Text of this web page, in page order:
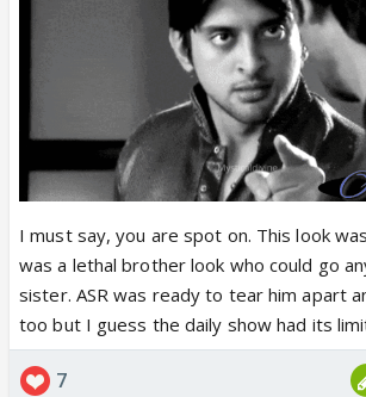
I must say, you are spot on. This look
was a lethal brother look who could go
sister. ASR was ready to tear him apart
too but I guess the daily show had its
7